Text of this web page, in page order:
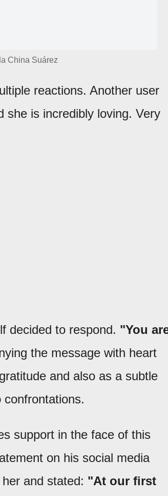
China Suárez
reactions. Another user
she is incredibly loving. Very
decided to respond. "You
the message with heart
and also as a subtle
support in the face of this
on his social media
and stated: "At our first